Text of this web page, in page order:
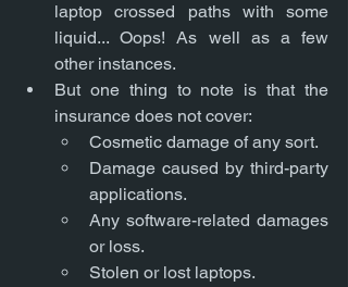
laptop crossed paths with some
liquid... Oops! As well as a few
other instances.
But one thing to note is that the
insurance does not cover:
Cosmetic damage of any sort.
Damage caused by third-party
applications.
Any software-related damages
or loss.
Stolen or lost laptops.